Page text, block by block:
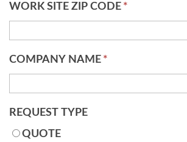
WORK SITE ZIP CODE *
COMPANY NAME *
REQUEST TYPE
QUOTE